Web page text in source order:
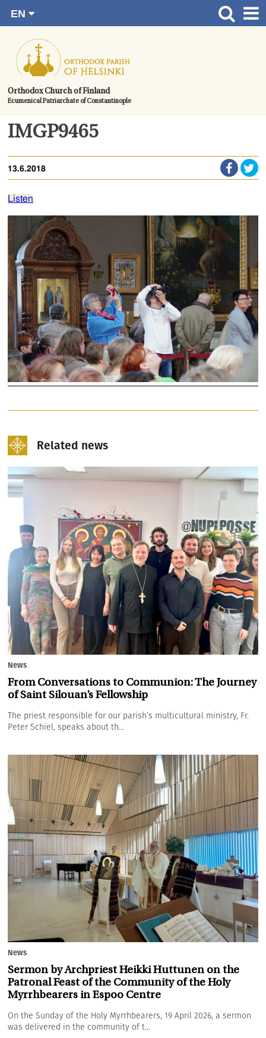
content.
Orthodox Church of Finland
Ecumenical Patriarchate of Constantinople
EN
RU
SV
UA
Front page
News
About the Parish
Contact
Wedding
Burial
IMGP9465
13.6.2018
Listen
Related news
News
From Conversations to Communion: The Journey
of Saint Silouan’s Fellowship
The priest responsible for our parish’s multicultural ministry, Fr.
Peter Schiel, speaks about th...
News
Sermon by Archpriest Heikki Huttunen on the
Patronal Feast of the Community of the Holy
Myrrhbearers in Espoo Centre
On the Sunday of the Holy Myrrhbearers, 19 April 2026, a sermon
was delivered in the community of t...